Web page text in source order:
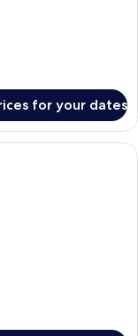
for your dates
with two beds, a small